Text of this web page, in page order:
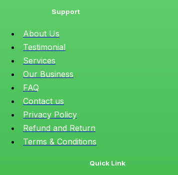
Support
About Us
Testimonial
Services
Our Business
FAQ
Contact us
Privacy Policy
Refund and Return
Terms & Conditions
Quick Link